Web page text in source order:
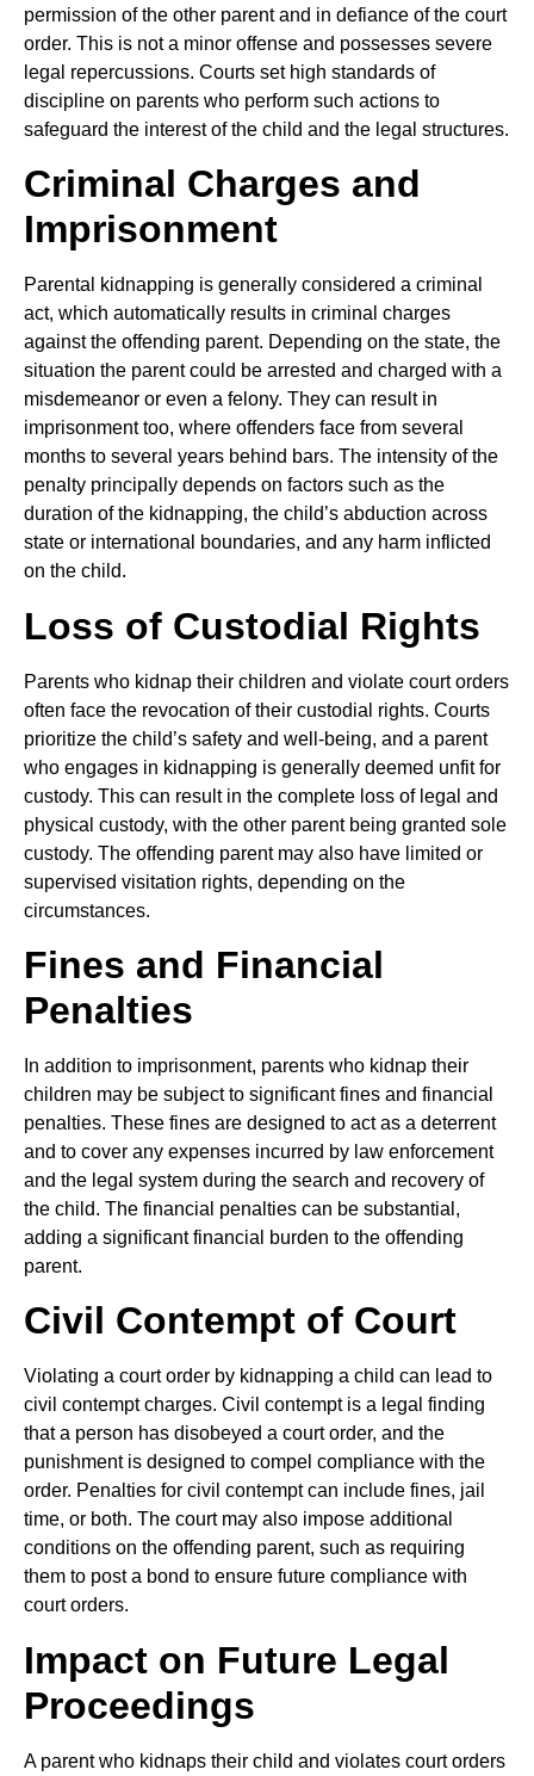
permission of the other parent and in defiance of the court
order. This is not a minor offense and possesses severe
legal repercussions. Courts set high standards of
discipline on parents who perform such actions to
safeguard the interest of the child and the legal structures.
Criminal Charges and
Imprisonment
Parental kidnapping is generally considered a criminal
act, which automatically results in criminal charges
against the offending parent. Depending on the state, the
situation the parent could be arrested and charged with a
misdemeanor or even a felony. They can result in
imprisonment too, where offenders face from several
months to several years behind bars. The intensity of the
penalty principally depends on factors such as the
duration of the kidnapping, the child’s abduction across
state or international boundaries, and any harm inflicted
on the child.
Loss of Custodial Rights
Parents who kidnap their children and violate court orders
often face the revocation of their custodial rights. Courts
prioritize the child’s safety and well-being, and a parent
who engages in kidnapping is generally deemed unfit for
custody. This can result in the complete loss of legal and
physical custody, with the other parent being granted sole
custody. The offending parent may also have limited or
supervised visitation rights, depending on the
circumstances.
Fines and Financial
Penalties
In addition to imprisonment, parents who kidnap their
children may be subject to significant fines and financial
penalties. These fines are designed to act as a deterrent
and to cover any expenses incurred by law enforcement
and the legal system during the search and recovery of
the child. The financial penalties can be substantial,
adding a significant financial burden to the offending
parent.
Civil Contempt of Court
Violating a court order by kidnapping a child can lead to
civil contempt charges. Civil contempt is a legal finding
that a person has disobeyed a court order, and the
punishment is designed to compel compliance with the
order. Penalties for civil contempt can include fines, jail
time, or both. The court may also impose additional
conditions on the offending parent, such as requiring
them to post a bond to ensure future compliance with
court orders.
Impact on Future Legal
Proceedings
A parent who kidnaps their child and violates court orders